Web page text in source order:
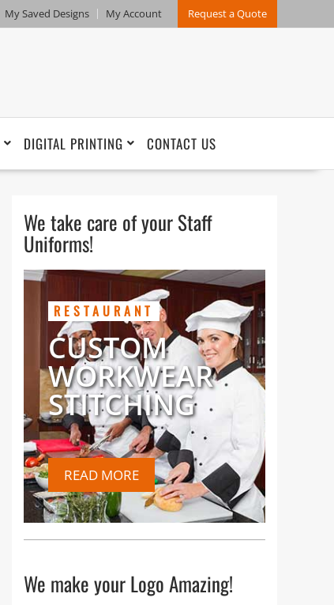
My Saved Designs My Account Request a Quote
DIGITAL PRINTING CONTACT US
We take care of your Staff
Uniforms!
RESTAURANT
CUSTOM
WORKWEAR
STITCHING
READ MORE
We make your Logo Amazing!